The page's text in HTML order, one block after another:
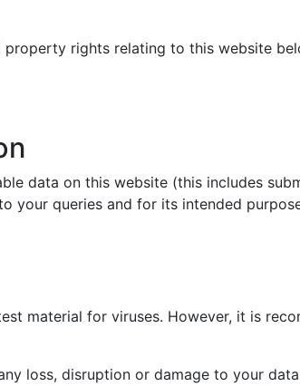
rights relating to this website
data on this website (this includes
your queries and for its intended
material for viruses. However, it is
loss, disruption or damage to your